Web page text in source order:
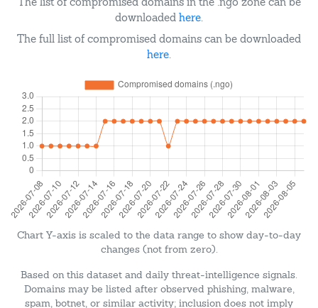
downloaded here.
The full list of compromised domains can be downloaded
here.
Chart Y-axis is scaled to the data range to show day-to-day
changes (not from zero).
Based on this dataset and daily threat-intelligence signals.
Domains may be listed after observed phishing, malware,
spam, botnet, or similar activity; inclusion does not imply